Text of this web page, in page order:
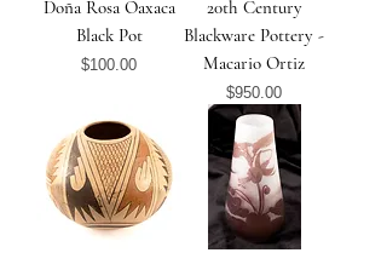
Doña Rosa Oaxaca
Black Pot
Price
$100.00
20th Century
Blackware Pottery -
Macario Ortiz
Price
$950.00